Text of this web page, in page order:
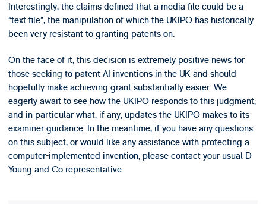
Interestingly, the claims defined that a media file could be a
“text file”, the manipulation of which the UKIPO has historically
been very resistant to granting patents on.
On the face of it, this decision is extremely positive news for
those seeking to patent AI inventions in the UK and should
hopefully make achieving grant substantially easier. We
eagerly await to see how the UKIPO responds to this judgment,
and in particular what, if any, updates the UKIPO makes to its
examiner guidance. In the meantime, if you have any questions
on this subject, or would like any assistance with protecting a
computer-implemented invention, please contact your usual D
Young and Co representative.